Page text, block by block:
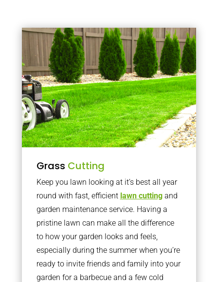
Grass Cutting
Keep you lawn looking at it’s best all year
round with fast, efficient lawn cuttingand
garden maintenance service. Having a
pristine lawn can make all the difference
to how your garden looks and feels,
especially during the summer when you’re
ready to invite friends and family into your
garden for a barbecue and a few cold